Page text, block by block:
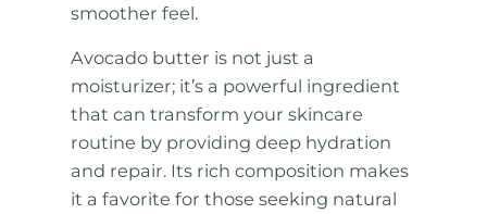
smoother feel.
Avocado butter is not just a
moisturizer; it’s a powerful ingredient
that can transform your skincare
routine by providing deep hydration
and repair. Its rich composition makes
it a favorite for those seeking natural